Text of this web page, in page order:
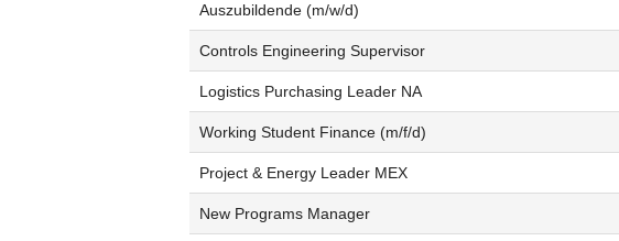
Auszubildende (m/w/d)
Controls Engineering Supervisor
Logistics Purchasing Leader NA
Working Student Finance (m/f/d)
Project & Energy Leader MEX
New Programs Manager